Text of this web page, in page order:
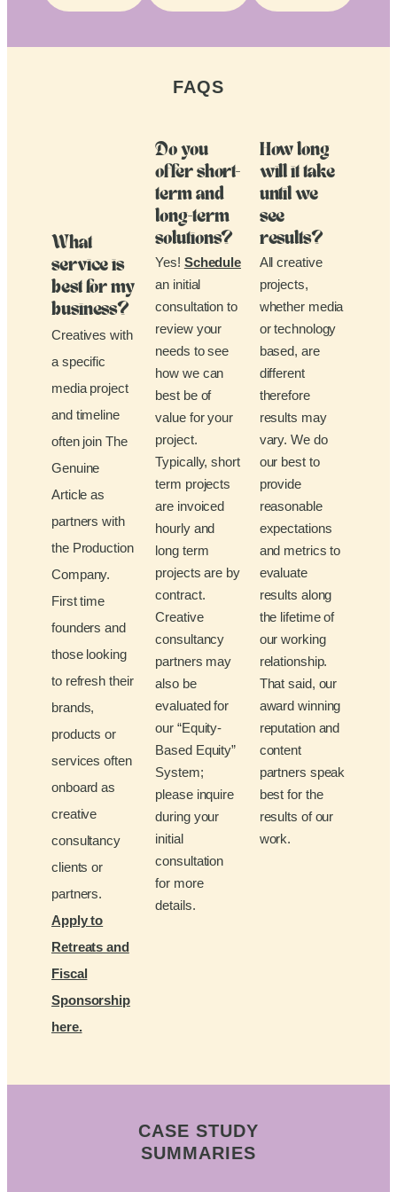
FAQS
What
service is
best for my
business?
Creatives with
a specific
media project
and timeline
often join The
Genuine
Article as
partners with
the Production
Company.
First time
founders and
those looking
to refresh their
brands,
products or
services often
onboard as
creative
consultancy
clients or
partners.
Apply to
Retreats and
Fiscal
Sponsorship
here.
Do you
offer short-
term and
long-term
solutions?
Yes! Schedule
an initial
consultation to
review your
needs to see
how we can
best be of
value for your
project.
Typically, short
term projects
are invoiced
hourly and
long term
projects are by
contract.
Creative
consultancy
partners may
also be
evaluated for
our “Equity-
Based Equity”
System;
please inquire
during your
initial
consultation
for more
details.
How long
will it take
until we
see
results?
All creative
projects,
whether media
or technology
based, are
different
therefore
results may
vary. We do
our best to
provide
reasonable
expectations
and metrics to
evaluate
results along
the lifetime of
our working
relationship.
That said, our
award winning
reputation and
content
partners speak
best for the
results of our
work.
CASE STUDY
SUMMARIES